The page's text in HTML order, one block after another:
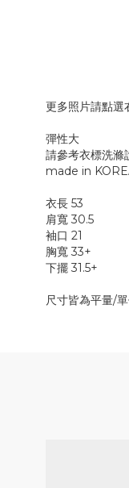
更多照片請點
彈性大
請參考衣標洗滌
made in
衣長 53
肩寬 30.5
袖口 21
胸寬 33+
下擺 31.5+
尺寸皆為平量/